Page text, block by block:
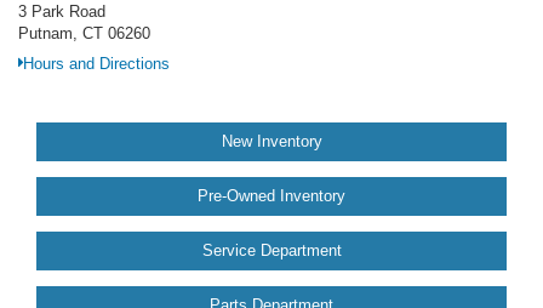
3 Park Road
Putnam, CT 06260
Hours and Directions
New Inventory
Pre-Owned Inventory
Service Department
Parts Department